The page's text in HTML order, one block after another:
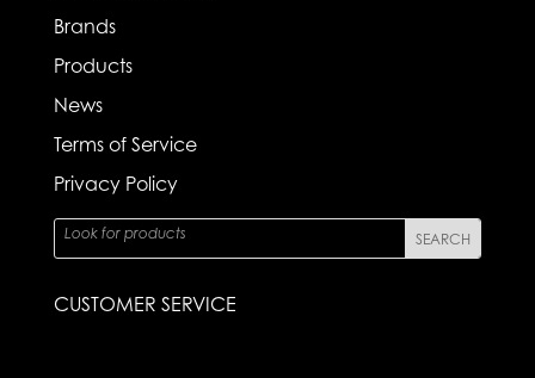
Brands
Products
News
Terms of Service
Privacy Policy
CUSTOMER SERVICE